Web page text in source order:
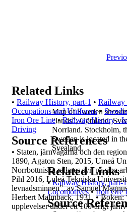
Related Links
• Railway History, part-1
Locomotives • Iron Ore
Source
Map of Sweden
“lands”;Götaland,
Norrland. Stockholm,
Sweden is located in
Svealand.
Related Links
• Railway History, part-1 • Railway
Occupations and Uniforms •
Iron Ore Line • Railway History -
Driving
Source References
• Staten, järnvägarna och den
1890, Agaton Sten, 2015, Umeå
Norrbottniska rallares syn påsina
Pihl 2016, Luleå Tekniska
levnadsminnen”, av Samuel
Herbert Malmback, 1931. • Boken:
upplevelser underett 100-årigt